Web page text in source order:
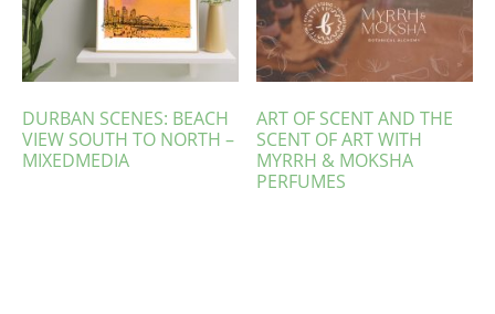
DURBAN SCENES: BEACH
VIEW SOUTH TO NORTH –
MIXEDMEDIA
ART OF SCENT AND THE
SCENT OF ART WITH
MYRRH & MOKSHA
PERFUMES